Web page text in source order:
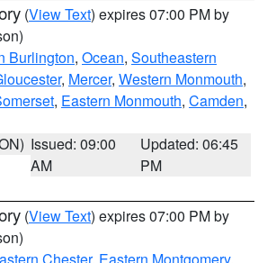
(View Text) expires 07:00 PM by
Burlington, Ocean, Southeastern
, Mercer, Western Monmouth,
, Eastern Monmouth, Camden,
Issued: 09:00
AM
Updated: 06:45
PM
(View Text) expires 07:00 PM by